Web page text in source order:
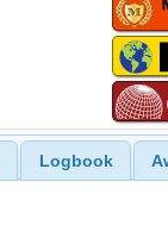
Logbook